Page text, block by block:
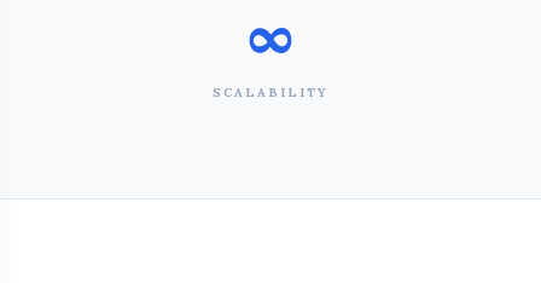
∞
SCALABILITY